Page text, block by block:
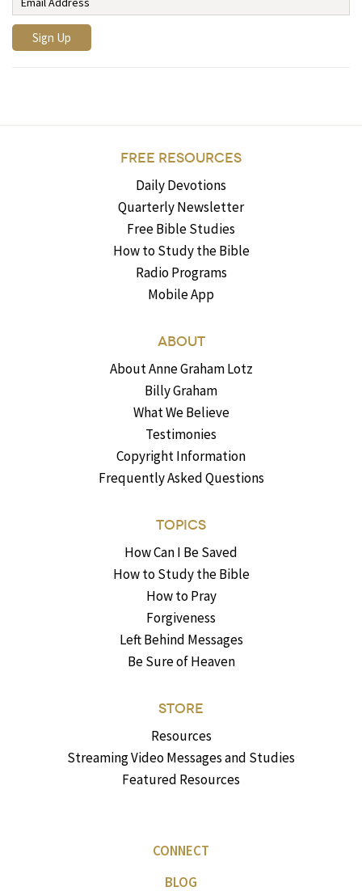
FREE RESOURCES
Daily Devotions
Quarterly Newsletter
Free Bible Studies
How to Study the Bible
Radio Programs
Mobile App
ABOUT
About Anne Graham Lotz
Billy Graham
What We Believe
Testimonies
Copyright Information
Frequently Asked Questions
TOPICS
How Can I Be Saved
How to Study the Bible
How to Pray
Forgiveness
Left Behind Messages
Be Sure of Heaven
STORE
Resources
Streaming Video Messages and Studies
Featured Resources
CONNECT
BLOG